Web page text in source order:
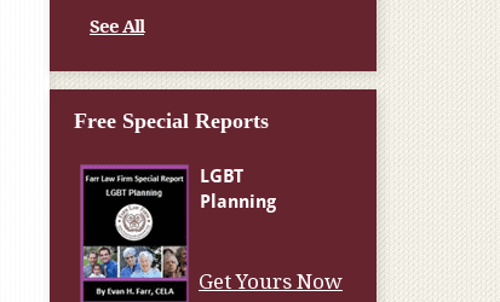
See All
Free Special Reports
Get Yours Now